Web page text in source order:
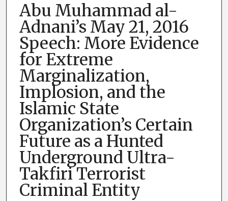
Abu Muhammad al-
Adnani’s May 21, 2016
Speech: More Evidence
for Extreme
Marginalization,
Implosion, and the
Islamic State
Organization’s Certain
Future as a Hunted
Underground Ultra-
Takfiri Terrorist
Criminal Entity